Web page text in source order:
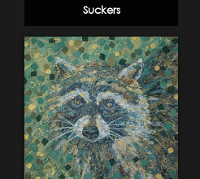
Suckers